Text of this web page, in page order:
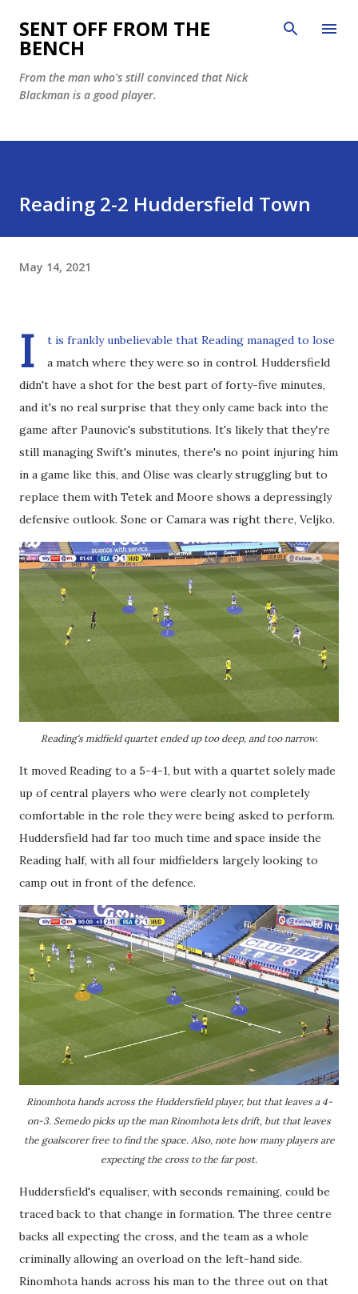
Skip to main content
SENT OFF FROM THE
BENCH
From the man who's still convinced that Nick
Blackman is a good player.
Reading 2-2 Huddersfield Town
May 14, 2021
I
t is frankly unbelievable that Reading managed to lose
a match where they were so in control. Huddersfield
didn't have a shot for the best part of forty-five minutes,
and it's no real surprise that they only came back into the
game after Paunovic's substitutions. It's likely that they're
still managing Swift's minutes, there's no point injuring him
in a game like this, and Olise was clearly struggling but to
replace them with Tetek and Moore shows a depressingly
defensive outlook. Sone or Camara was right there, Veljko.
Reading's midfield quartet ended up too deep, and too narrow.
It moved Reading to a 5-4-1, but with a quartet solely made
up of central players who were clearly not completely
comfortable in the role they were being asked to perform.
Huddersfield had far too much time and space inside the
Reading half, with all four midfielders largely looking to
camp out in front of the defence.
Rinomhota hands across the Huddersfield player, but that leaves a 4-
on-3. Semedo picks up the man Rinomhota lets drift, but that leaves
the goalscorer free to find the space. Also, note how many players are
expecting the cross to the far post.
Huddersfield's equaliser, with seconds remaining, could be
traced back to that change in formation. The three centre
backs all expecting the cross, and the team as a whole
criminally allowing an overload on the left-hand side.
Rinomhota hands across his man to the three out on that